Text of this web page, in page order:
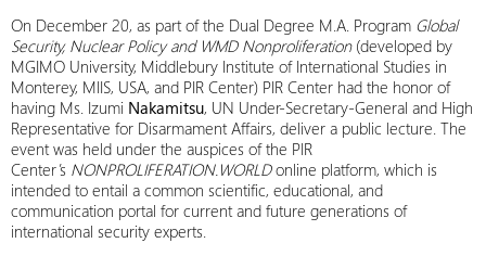
On December 20, as part of the Dual Degree M.A. Program Global
Security, Nuclear Policy and WMD Nonproliferation(developed by
MGIMO University, Middlebury Institute of International Studies in
Monterey, MIIS, USA, and PIR Center) PIR Center had the honor of
having Ms. Izumi Nakamitsu, UN Under-Secretary-General and High
Representative for Disarmament Affairs, deliver a public lecture. The
event was held under the auspices of the PIR
Center’s NONPROLIFERATION.WORLDonline platform, which is
intended to entail a common scientific, educational, and
communication portal for current and future generations of
international security experts.